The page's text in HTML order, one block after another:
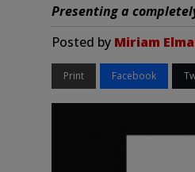
Presenting a
Posted by Miriam
Print Facebook